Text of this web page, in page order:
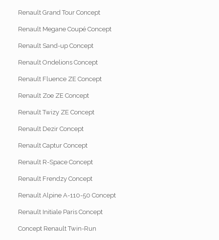
Renault Grand Tour Concept
Renault Megane Coupé Concept
Renault Sand-up Concept
Renault Ondelions Concept
Renault Fluence ZE Concept
Renault Zoe ZE Concept
Renault Twizy ZE Concept
Renault Dezir Concept
Renault Captur Concept
Renault R-Space Concept
Renault Frendzy Concept
Renault Alpine A-110-50 Concept
Renault Initiale Paris Concept
Concept Renault Twin-Run